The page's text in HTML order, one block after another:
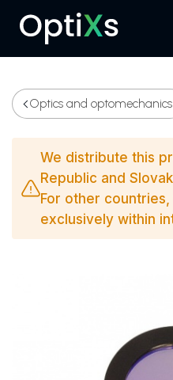
Menu
Optics and optomechanics
We distribute this
Republic and
For other
exclusively within